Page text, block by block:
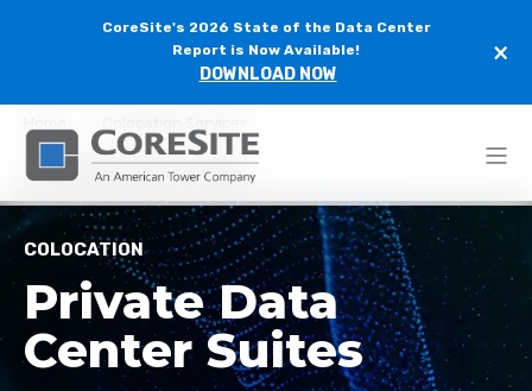
CoreSite's 2026 State of the Data Center
Report is Now Available!
DOWNLOAD NOW
×
Private Data Center Suites
COLOCATION
Private Data
Center Suites